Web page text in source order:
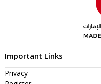
Important Links
Privacy